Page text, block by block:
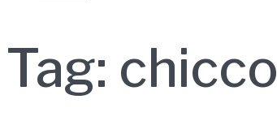
Tag: chicco